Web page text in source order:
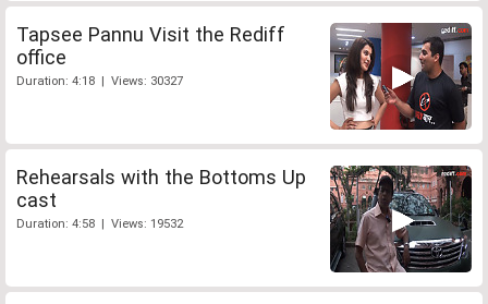
Tapsee Pannu Visit the Rediff
office
Duration: 4:18 | Views: 30327
Rehearsals with the Bottoms Up
cast
Duration: 4:58 | Views: 19532